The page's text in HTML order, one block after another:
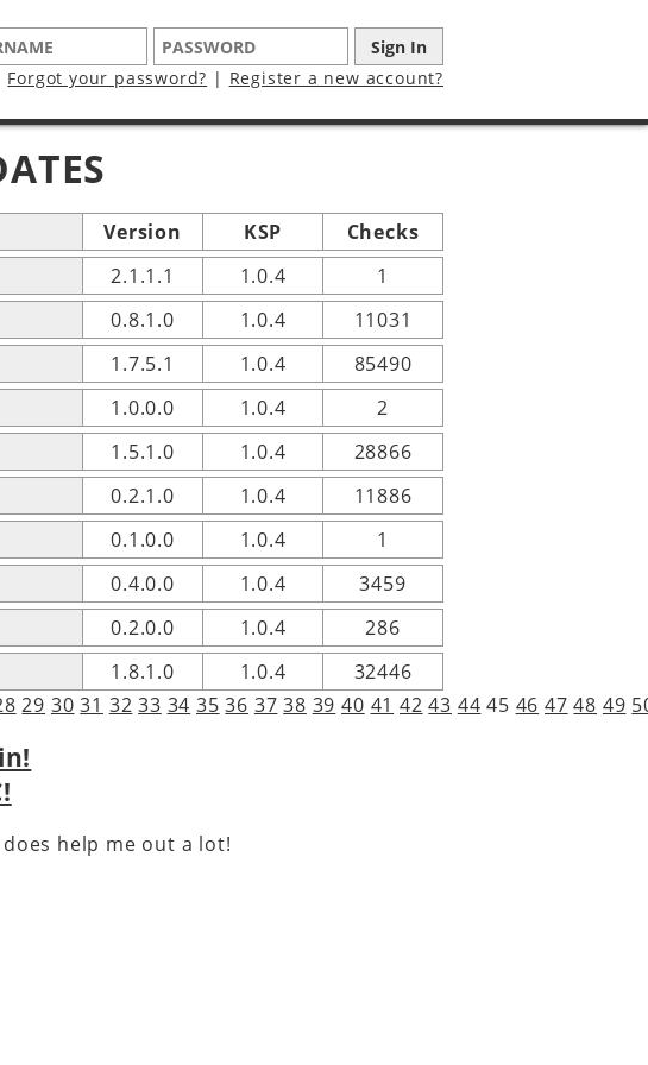
Forgot your password? | Register a new account?
Version KSP
Checks
2.1.1.1 1.0.4
1
0.8.1.0 1.0.4
11031
1.7.5.1 1.0.4
85490
1.0.0.0 1.0.4
2
1.5.1.0 1.0.4
28866
0.2.1.0 1.0.4
11886
0.1.0.0 1.0.4
1
0.4.0.0 1.0.4
3459
0.2.0.0 1.0.4
286
1.8.1.0 1.0.4
32446
29 30 31 32 33 34 35 36 37 38 39 40 41 42 43 44 45 46 47 48 49
help me out a lot!